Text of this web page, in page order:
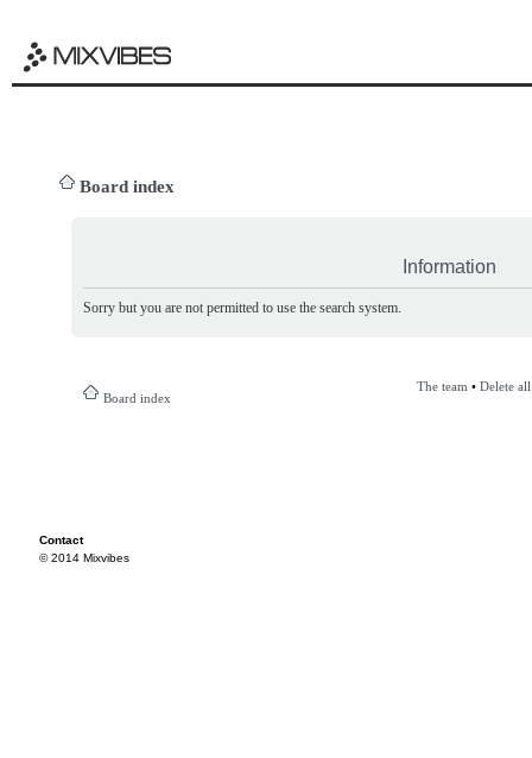
Board index
Information
Sorry but you are not permitted to use the search system.
Board index
The team • Delete
Contact
© 2014 Mixvibes